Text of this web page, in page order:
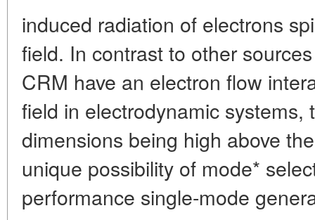
induced radiation of electrons
field. In contrast to other
CRM have an electron flow
field in electrodynamic systems,
dimensions being high above
unique possibility of mode*
performance single-mode